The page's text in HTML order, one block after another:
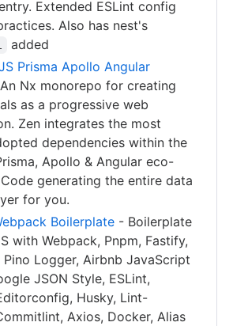
Extended ESLint config
Also has nest's
added
Prisma Apollo Angular
Nx monorepo for creating
as a progressive web
Zen integrates the most
dependencies within the
Apollo & Angular eco-
generating the entire data
for you.
Boilerplate - Boilerplate
with Webpack, Pnpm, Fastify,
Pino Logger, Airbnb JavaScript
JSON Style, ESLint,
Husky, Lint-
Axios, Docker, Alias